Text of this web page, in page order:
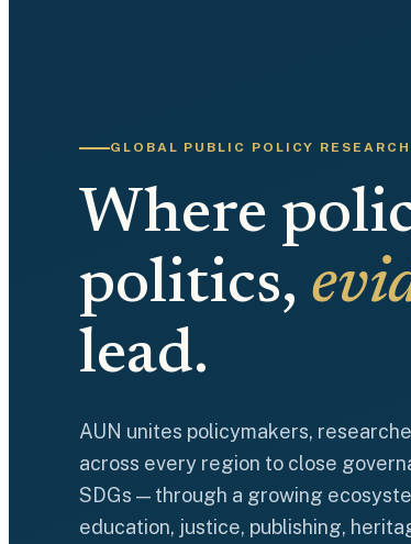
GLOBAL PUBLIC POLICY
Where
politics,
lead.
AUN unites policymakers,
across every region to close
SDGs — through a growing
education, justice, publishing,